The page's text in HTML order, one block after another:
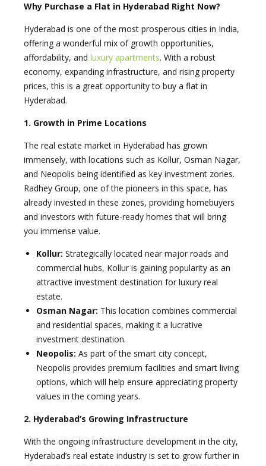
Why Purchase a Flat in Hyderabad Right Now?
Hyderabad is one of the most prosperous cities in India,
offering a wonderful mix of growth opportunities,
affordability, and luxury apartments. With a robust
economy, expanding infrastructure, and rising property
prices, this is a great opportunity to buy a flat in
Hyderabad.
1. Growth in Prime Locations
The real estate market in Hyderabad has grown
immensely, with locations such as Kollur, Osman Nagar,
and Neopolis being identified as key investment zones.
Radhey Group, one of the pioneers in this space, has
already invested in these zones, providing homebuyers
and investors with future-ready homes that will bring
you immense value.
Kollur: Strategically located near major roads and
commercial hubs, Kollur is gaining popularity as an
attractive investment destination for luxury real
estate.
Osman Nagar: This location combines commercial
and residential spaces, making it a lucrative
investment destination.
Neopolis: As part of the smart city concept,
Neopolis provides premium facilities and smart living
options, which will help ensure appreciating property
values in the coming years.
2. Hyderabad’s Growing Infrastructure
With the ongoing infrastructure development in the city,
Hyderabad’s real estate industry is set to grow further in